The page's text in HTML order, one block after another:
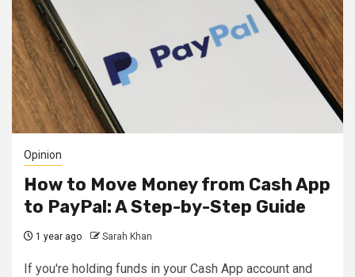
Opinion
How to Move Money from Cash App
to PayPal: A Step-by-Step Guide
1 year ago Sarah Khan
If you're holding funds in your Cash App account and